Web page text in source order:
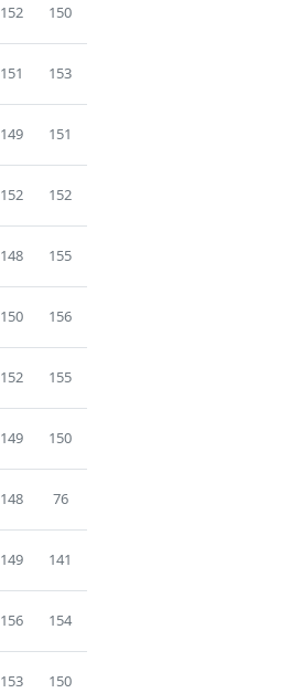
152 150
151 153
149 151
152 152
148 155
150 156
152 155
149 150
148 76
149 141
156 154
153 150